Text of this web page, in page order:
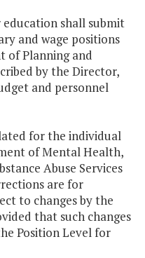
shall submit
and wage positions
of Planning and
by the Director,
and personnel
for the individual
of Mental Health,
Abuse Services
are for
to changes by the
that such changes
Position Level for